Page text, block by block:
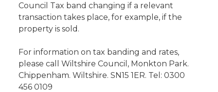
Council Tax band changing if a relevant
transaction takes place, for example, if the
property is sold.
For information on tax banding and rates,
please call Wiltshire Council, Monkton Park.
Chippenham. Wiltshire. SN15 1ER. Tel: 0300
456 0109